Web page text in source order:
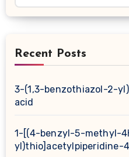
Recent Posts
3-(1,3-benzothiazol-2-
acid
1-[(4-benzyl-5-methyl-
yl)thio]acetylpiperidine-